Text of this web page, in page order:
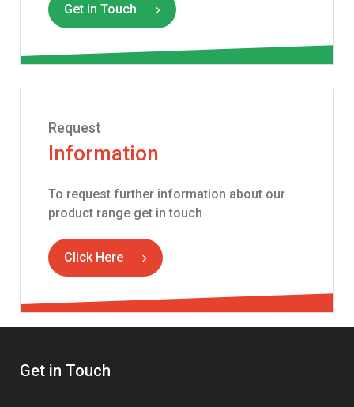
Get in Touch
Request
Information
To request further information about our
product range get in touch
Click Here
Get in Touch